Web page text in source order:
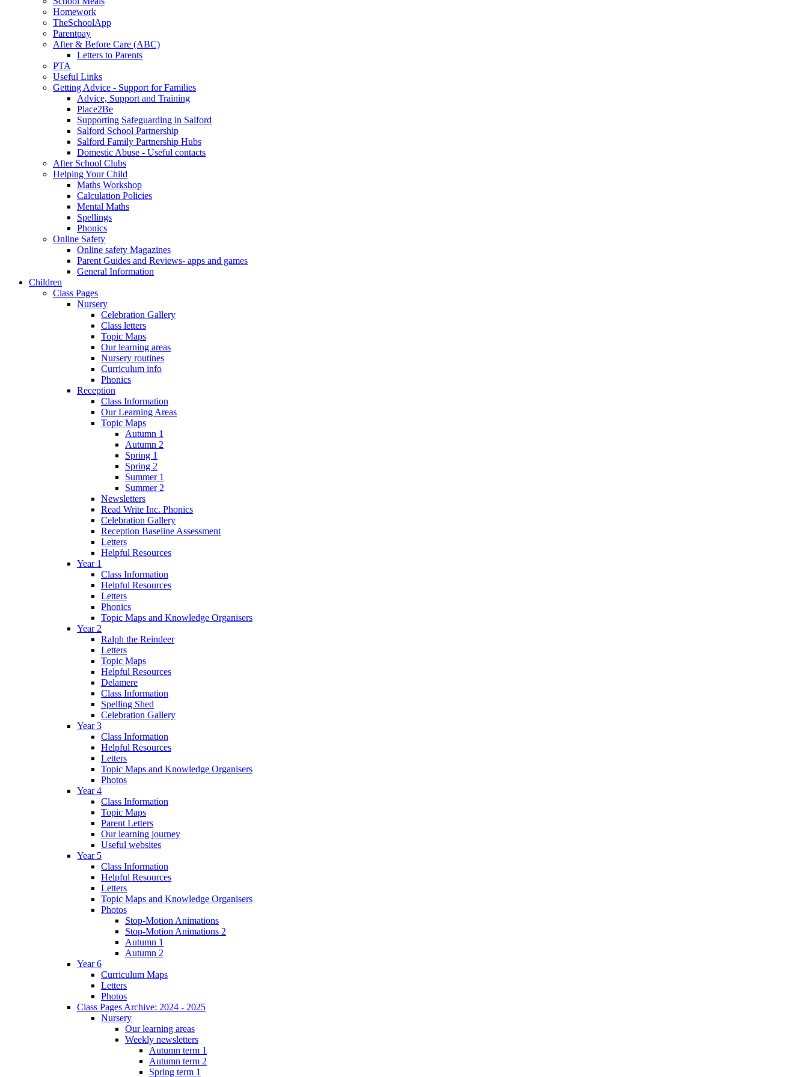
Homework
TheSchoolApp
Parentpay
After & Before Care (ABC)
Letters to Parents
PTA
Useful Links
Getting Advice - Support for Families
Advice, Support and Training
Place2Be
Supporting Safeguarding in Salford
Salford School Partnership
Salford Family Partnership Hubs
Domestic Abuse - Useful contacts
After School Clubs
Helping Your Child
Maths Workshop
Calculation Policies
Mental Maths
Spellings
Phonics
Online Safety
Online safety Magazines
Parent Guides and Reviews- apps and games
General Information
Children
Class Pages
Nursery
Celebration Gallery
Class letters
Topic Maps
Our learning areas
Nursery routines
Curriculum info
Phonics
Reception
Class Information
Our Learning Areas
Topic Maps
Autumn 1
Autumn 2
Spring 1
Spring 2
Summer 1
Summer 2
Newsletters
Read Write Inc. Phonics
Celebration Gallery
Reception Baseline Assessment
Letters
Helpful Resources
Year 1
Class Information
Helpful Resources
Letters
Phonics
Topic Maps and Knowledge Organisers
Year 2
Ralph the Reindeer
Letters
Topic Maps
Helpful Resources
Delamere
Class Information
Spelling Shed
Celebration Gallery
Year 3
Class Information
Helpful Resources
Letters
Topic Maps and Knowledge Organisers
Photos
Year 4
Class Information
Topic Maps
Parent Letters
Our learning journey
Useful websites
Year 5
Class Information
Helpful Resources
Letters
Topic Maps and Knowledge Organisers
Photos
Stop-Motion Animations
Stop-Motion Animations 2
Autumn 1
Autumn 2
Year 6
Curriculum Maps
Letters
Photos
Class Pages Archive: 2024 - 2025
Nursery
Our learning areas
Weekly newsletters
Autumn term 1
Autumn term 2
Spring term 1